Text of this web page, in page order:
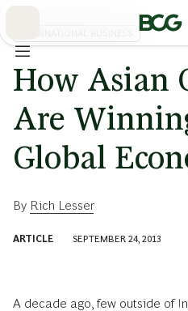
How Asian
Are
Global
By Rich Lesser
ARTICLE SEPTEMBER 24, 2013
A decade ago, few outside of